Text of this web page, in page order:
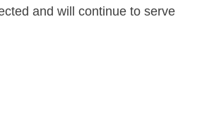
and will continue to serve